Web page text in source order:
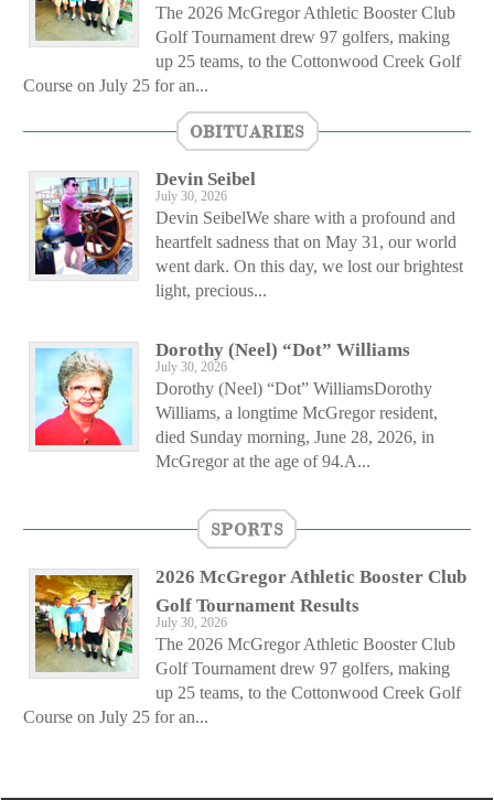
The 2026 McGregor Athletic Booster Club
Golf Tournament drew 97 golfers, making
up 25 teams, to the Cottonwood Creek Golf
Course on July 25 for an...
OBITUARIES
Devin Seibel
July 30, 2026
Devin SeibelWe share with a profound and
heartfelt sadness that on May 31, our world
went dark. On this day, we lost our brightest
light, precious...
Dorothy (Neel) “Dot” Williams
July 30, 2026
Dorothy (Neel) “Dot” WilliamsDorothy
Williams, a longtime McGregor resident,
died Sunday morning, June 28, 2026, in
McGregor at the age of 94.A...
SPORTS
2026 McGregor Athletic Booster Club
Golf Tournament Results
July 30, 2026
The 2026 McGregor Athletic Booster Club
Golf Tournament drew 97 golfers, making
up 25 teams, to the Cottonwood Creek Golf
Course on July 25 for an...